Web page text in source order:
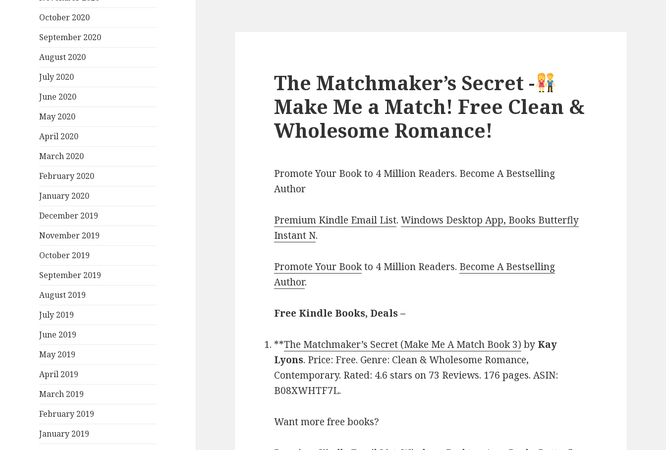
October 2020
September 2020
August 2020
July 2020
June 2020
May 2020
April 2020
March 2020
February 2020
January 2020
December 2019
November 2019
October 2019
September 2019
August 2019
July 2019
June 2019
May 2019
April 2019
March 2019
February 2019
January 2019
The Matchmaker’s Secret -
Make Me a Match! Free Clean &
Wholesome Romance!
Promote Your Book to 4 Million Readers. Become A Bestselling
Author
Premium Kindle Email List.Windows Desktop App, Books Butterfly
Instant N.
Promote Your Bookto 4 Million Readers. Become A Bestselling
Author.
Free Kindle Books, Deals –
**The Matchmaker’s Secret (Make Me A Match Book 3) by Kay
Lyons. Price: Free. Genre: Clean & Wholesome Romance,
Contemporary. Rated: 4.6 stars on 73 Reviews. 176 pages. ASIN:
B08XWHTF7L.
Want more free books?